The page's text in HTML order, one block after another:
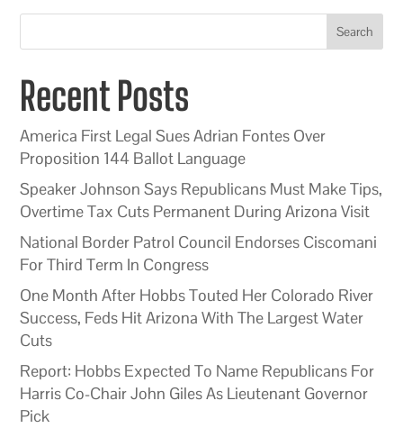
Search
Recent Posts
America First Legal Sues Adrian Fontes Over
Proposition 144 Ballot Language
Speaker Johnson Says Republicans Must Make Tips,
Overtime Tax Cuts Permanent During Arizona Visit
National Border Patrol Council Endorses Ciscomani
For Third Term In Congress
One Month After Hobbs Touted Her Colorado River
Success, Feds Hit Arizona With The Largest Water
Cuts
Report: Hobbs Expected To Name Republicans For
Harris Co-Chair John Giles As Lieutenant Governor
Pick